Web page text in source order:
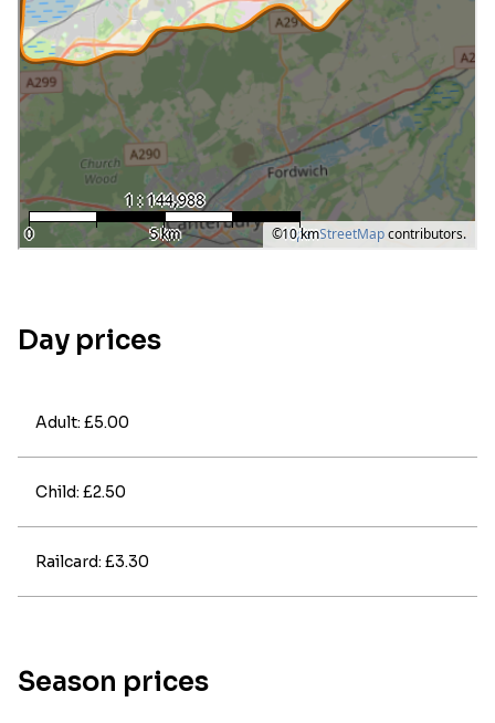
Day prices
Adult: £5.00
Child: £2.50
Railcard: £3.30
Season prices